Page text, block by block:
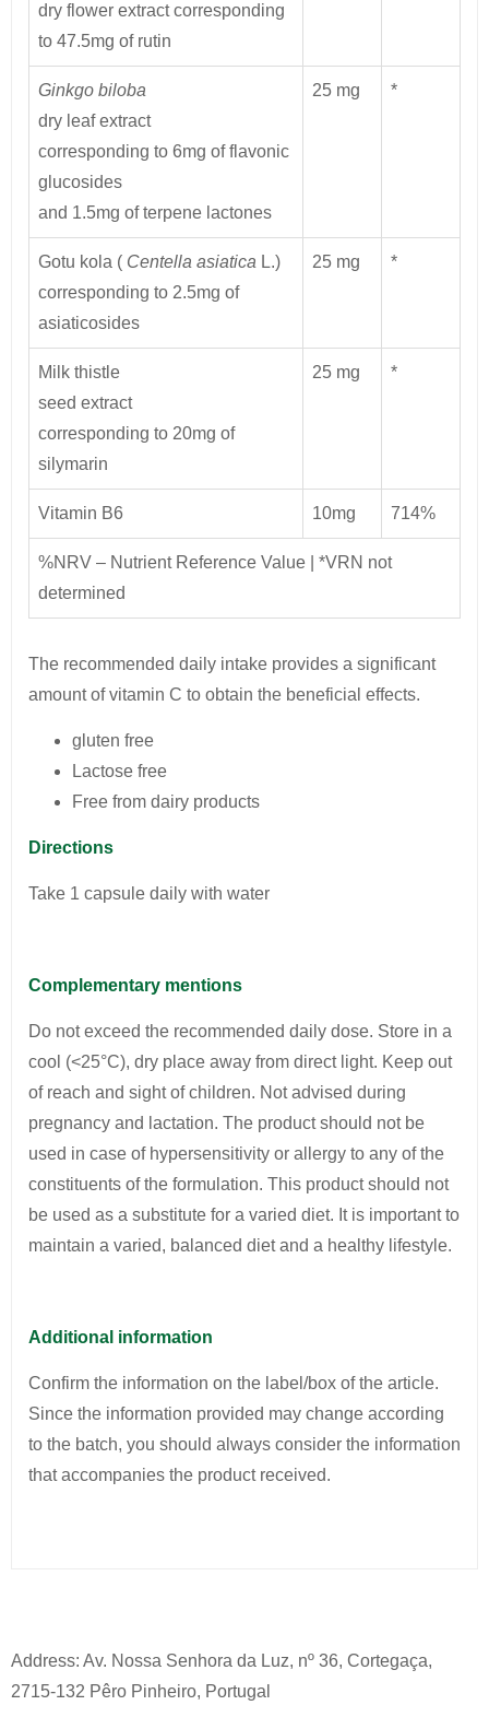
dry flower extract corresponding
to 47.5mg of rutin
Ginkgo biloba
dry leaf extract
corresponding to 6mg of flavonic
glucosides
and 1.5mg of terpene lactones
25 mg *
Gotu kola ( Centella asiatica L.)
corresponding to 2.5mg of
asiaticosides
25 mg *
Milk thistle
seed extract
corresponding to 20mg of
silymarin
25 mg *
Vitamin B6 10mg 714%
%NRV – Nutrient Reference Value | *VRN not
determined
The recommended daily intake provides a significant
amount of vitamin C to obtain the beneficial effects.
gluten free
Lactose free
Free from dairy products
Directions
Take 1 capsule daily with water
Complementary mentions
Do not exceed the recommended daily dose. Store in a
cool (<25°C), dry place away from direct light. Keep out
of reach and sight of children. Not advised during
pregnancy and lactation. The product should not be
used in case of hypersensitivity or allergy to any of the
constituents of the formulation. This product should not
be used as a substitute for a varied diet. It is important to
maintain a varied, balanced diet and a healthy lifestyle.
Additional information
Confirm the information on the label/box of the article.
Since the information provided may change according
to the batch, you should always consider the information
that accompanies the product received.
Address: Av. Nossa Senhora da Luz, nº 36, Cortegaça,
2715-132 Pêro Pinheiro, Portugal